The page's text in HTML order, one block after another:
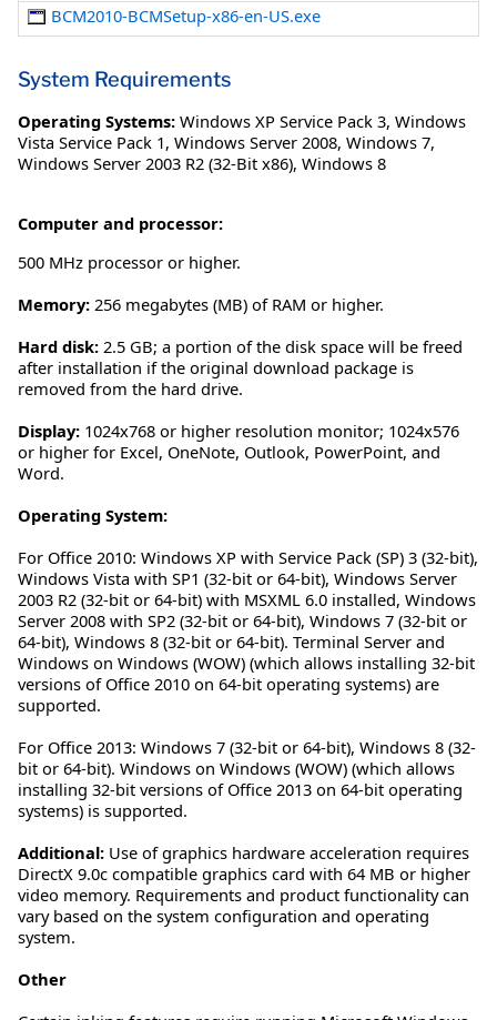
BCM2010-BCMSetup-x86-en-US.exe
System Requirements
Operating Systems: Windows XP Service Pack 3, Windows
Vista Service Pack 1, Windows Server 2008, Windows 7,
Windows Server 2003 R2 (32-Bit x86), Windows 8
Computer and processor:
500 MHz processor or higher.
Memory: 256 megabytes (MB) of RAM or higher.
Hard disk: 2.5 GB; a portion of the disk space will be freed
after installation if the original download package is
removed from the hard drive.
Display: 1024x768 or higher resolution monitor; 1024x576
or higher for Excel, OneNote, Outlook, PowerPoint, and
Word.
Operating System:
For Office 2010: Windows XP with Service Pack (SP) 3 (32-bit),
Windows Vista with SP1 (32-bit or 64-bit), Windows Server
2003 R2 (32-bit or 64-bit) with MSXML 6.0 installed, Windows
Server 2008 with SP2 (32-bit or 64-bit), Windows 7 (32-bit or
64-bit), Windows 8 (32-bit or 64-bit). Terminal Server and
Windows on Windows (WOW) (which allows installing 32-bit
versions of Office 2010 on 64-bit operating systems) are
supported.
For Office 2013: Windows 7 (32-bit or 64-bit), Windows 8 (32-
bit or 64-bit). Windows on Windows (WOW) (which allows
installing 32-bit versions of Office 2013 on 64-bit operating
systems) is supported.
Additional: Use of graphics hardware acceleration requires
DirectX 9.0c compatible graphics card with 64 MB or higher
video memory. Requirements and product functionality can
vary based on the system configuration and operating
system.
Other